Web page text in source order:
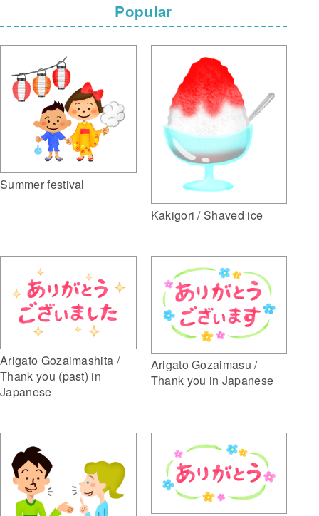
Popular
Summer festival
Kakigori / Shaved ice
Arigato Gozaimashita /
Thank you (past) in
Japanese
Arigato Gozaimasu /
Thank you in Japanese